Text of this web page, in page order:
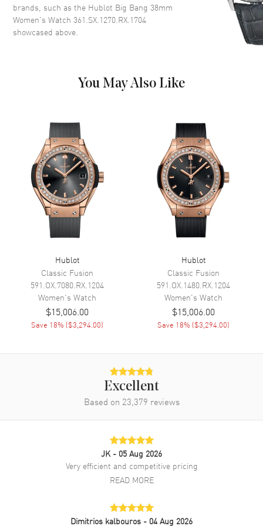
Band
Push Button Foldover
Water Resistant 100 Meters - 330 Feet
Warranty 2 Year Manufacturer Warranty
Also Known As
361SX1270RX1704,
361.SX.1270.RX.1704
Brand New Authentic Hublot Big Bang 38mm Women's Watch Model
361.SX.1270.RX.1704. Stainless Steel case with Black Rubber strap.
Push Button Foldover clasp. Black dial. Battery Operated Quartz
Solid case back. 100 Meters - 330 Feet water resistant. 2-year
manufacturer's warranty. Also known as model: 361SX1270RX1704.
brands, such as the Hublot Big Bang 38mm
Women's Watch 361.SX.1270.RX.1704
showcased above.
You May Also Like
Hublot
Classic Fusion
591.OX.7080.RX.1204
Women's Watch
$15,006.00
Save 18% ($3,294.00)
Hublot
Classic Fusion
591.OX.1480.RX.1204
Women's Watch
$15,006.00
Save 18% ($3,294.00)
Excellent
Based on 23,379 reviews
JK - 05 Aug 2026
Very efficient and competitive pricing
READ MORE
Dimitrios kalbouros - 04 Aug 2026